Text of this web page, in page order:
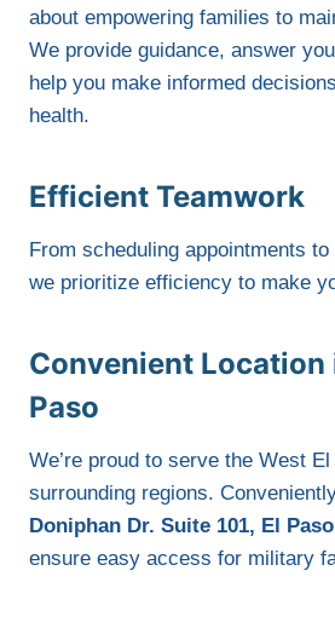
about empowering families to
We provide guidance, answer
help you make informed
health.
Efficient Teamwork
From scheduling appointments
we prioritize efficiency to make
Convenient Location
Paso
We’re proud to serve the West
surrounding regions.
Doniphan Dr. Suite 101, El
ensure easy access for military